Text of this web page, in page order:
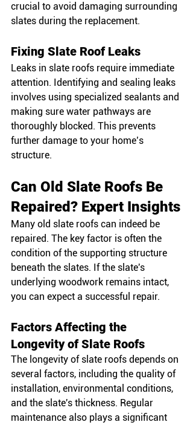
crucial to avoid damaging surrounding
slates during the replacement.
Fixing Slate Roof Leaks
Leaks in slate roofs require immediate
attention. Identifying and sealing leaks
involves using specialized sealants and
making sure water pathways are
thoroughly blocked. This prevents
further damage to your home’s
structure.
Can Old Slate Roofs Be
Repaired? Expert Insights
Many old slate roofs can indeed be
repaired. The key factor is often the
condition of the supporting structure
beneath the slates. If the slate's
underlying woodwork remains intact,
you can expect a successful repair.
Factors Affecting the
Longevity of Slate Roofs
The longevity of slate roofs depends on
several factors, including the quality of
installation, environmental conditions,
and the slate's thickness. Regular
maintenance also plays a significant